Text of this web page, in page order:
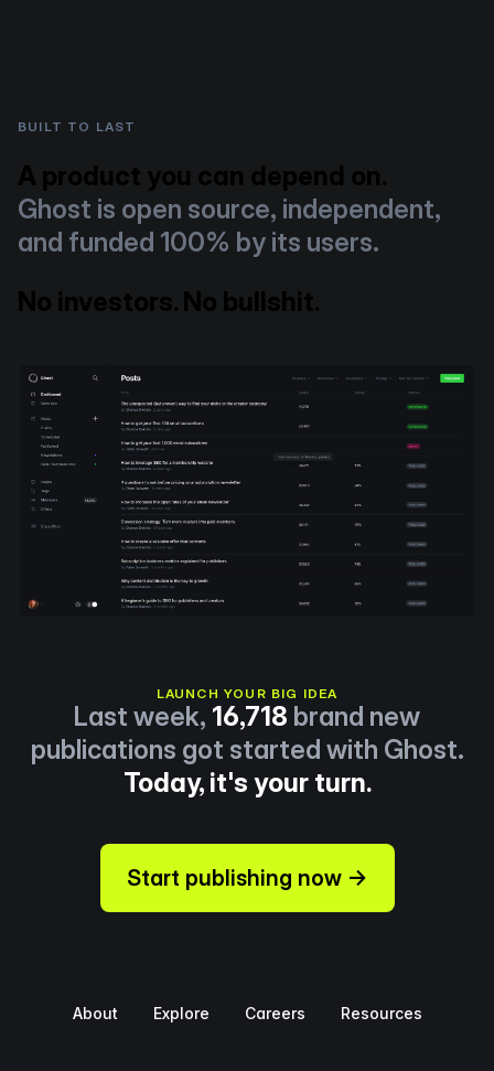
BUILT TO LAST
A product you can depend on.
Ghost is open source, independent,
and funded 100% by its users.
No investors. No bullshit.
LAUNCH YOUR BIG IDEA
Last week, 16,718 brand new
publications got started with Ghost.
Today, it's your turn.
Start publishing now →
About Explore Careers Resources